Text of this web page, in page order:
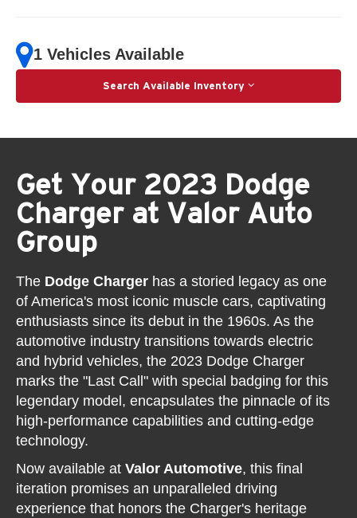
1 Vehicles Available
Search Available Inventory
Get Your 2023 Dodge
Charger at Valor Auto
Group
The Dodge Charger has a storied legacy as one
of America's most iconic muscle cars, captivating
enthusiasts since its debut in the 1960s. As the
automotive industry transitions towards electric
and hybrid vehicles, the 2023 Dodge Charger
marks the "Last Call" with special badging for this
legendary model, encapsulates the pinnacle of its
high-performance capabilities and cutting-edge
technology.
Now available atValor Automotive, this final
iteration promises an unparalleled driving
experience that honors the Charger's heritage